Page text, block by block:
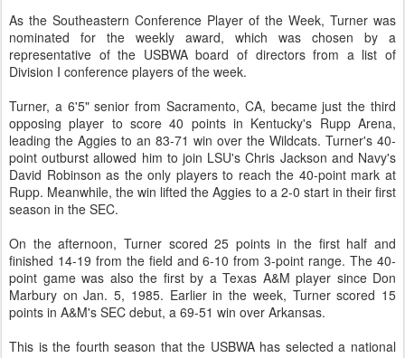
As the Southeastern Conference Player of the Week, Turner was
nominated for the weekly award, which was chosen by a
representative of the USBWA board of directors from a list of
Division I conference players of the week.
Turner, a 6'5" senior from Sacramento, CA, became just the third
opposing player to score 40 points in Kentucky's Rupp Arena,
leading the Aggies to an 83-71 win over the Wildcats. Turner's 40-
point outburst allowed him to join LSU's Chris Jackson and Navy's
David Robinson as the only players to reach the 40-point mark at
Rupp. Meanwhile, the win lifted the Aggies to a 2-0 start in their first
season in the SEC.
On the afternoon, Turner scored 25 points in the first half and
finished 14-19 from the field and 6-10 from 3-point range. The 40-
point game was also the first by a Texas A&M player since Don
Marbury on Jan. 5, 1985. Earlier in the week, Turner scored 15
points in A&M's SEC debut, a 69-51 win over Arkansas.
This is the fourth season that the USBWA has selected a national